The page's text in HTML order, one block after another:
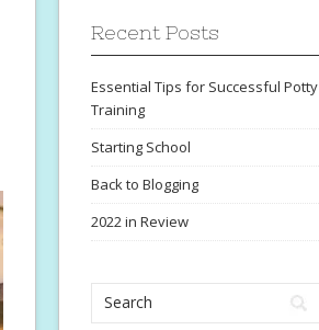
Recent Posts
Essential Tips for Successful Potty
Training
Starting School
Back to Blogging
2022 in Review